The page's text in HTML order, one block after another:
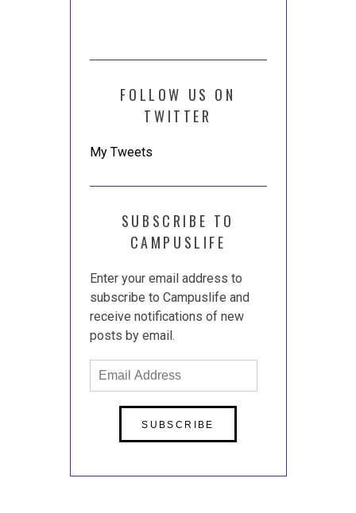
FOLLOW US ON
TWITTER
My Tweets
SUBSCRIBE TO
CAMPUSLIFE
Enter your email address to
subscribe to Campuslife and
receive notifications of new
posts by email.
Email
Address